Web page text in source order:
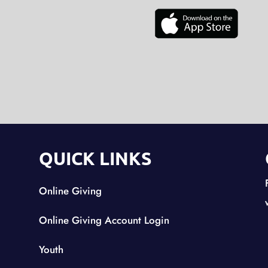
QUICK LINKS
Online Giving
Online Giving Account Login
Youth